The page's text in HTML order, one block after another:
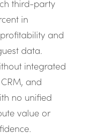
third-party
in
and
data.
integrated
and
no unified
value or